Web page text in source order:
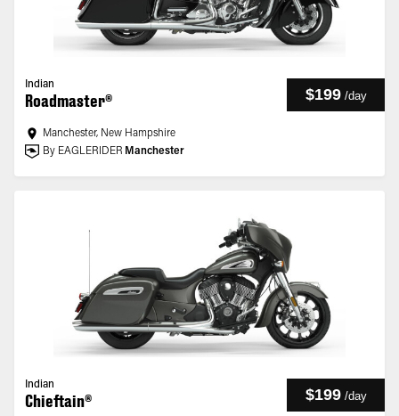
Indian
Roadmaster® $199 /day
Manchester, New Hampshire
By EAGLERIDER Manchester
Indian
Chieftain® $199 /day